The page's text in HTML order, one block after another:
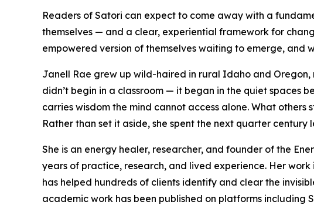
Readers of Satori can expect to come away with a
themselves — and a clear, experiential framework for
empowered version of themselves waiting to emerge, and
Janell Rae grew up wild-haired in rural Idaho and Oregon,
didn’t begin in a classroom — it began in the quiet spaces
carries wisdom the mind cannot access alone. What
Rather than set it aside, she spent the next quarter century
She is an energy healer, researcher, and founder of the
years of practice, research, and lived experience. Her
has helped hundreds of clients identify and clear the
academic work has been published on platforms including